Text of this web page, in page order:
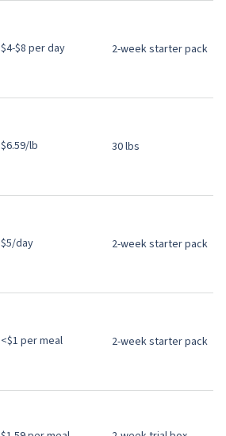
$4-$8 per day 2-week starter pack
$6.59/lb 30 lbs
$5/day 2-week starter pack
<$1 per meal 2-week starter pack